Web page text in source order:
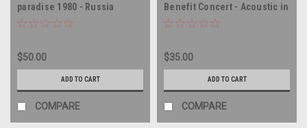
paradise 1980 - Russia
Import - vinyl record album
$50.00
ADD TO CART
COMPARE
Benefit Concert - Acoustic in
Mountain View CA - SEALED -
$35.00
ADD TO CART
COMPARE